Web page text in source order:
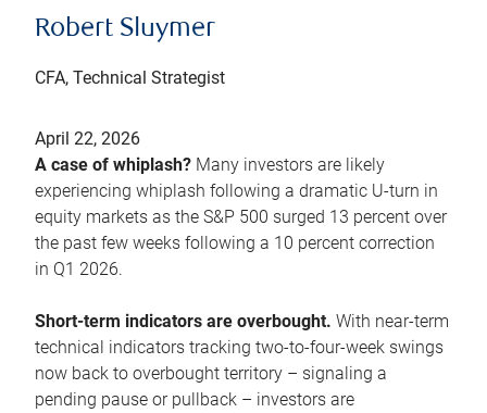
Robert Sluymer
CFA, Technical Strategist
April 22, 2026
A case of whiplash? Many investors are likely
experiencing whiplash following a dramatic U-turn in
equity markets as the S&P 500 surged 13 percent over
the past few weeks following a 10 percent correction
in Q1 2026.
Short-term indicators are overbought. With near-term
technical indicators tracking two-to-four-week swings
now back to overbought territory – signaling a
pending pause or pullback – investors are